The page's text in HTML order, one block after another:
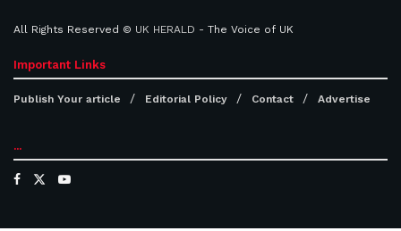
All Rights Reserved © UK HERALD - The Voice of UK
Important Links
Publish Your article Editorial Policy Contact Advertise
...